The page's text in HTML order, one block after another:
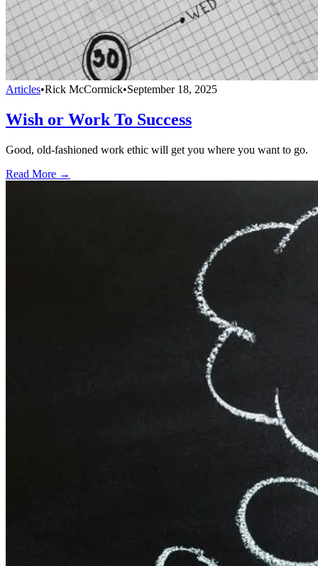
Articles•Rick McCormick•September 18, 2025
Wish or Work To Success
Good, old-fashioned work ethic will get you where you want to go.
Read More →